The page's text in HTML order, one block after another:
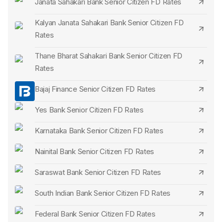
FD's continuation post-maturity unless directed otherwise.
Deposit Limits: The deposit range for a senior citizen FD
can differ. While a minimum threshold is often set, a
Unique Offerings:
initiatives, exclusive perks or attributes tailored for senior
citizens may be presented.
Kalyan Janata Sahakari Bank Senior Citizen FD
Rates
Thane Bharat Sahakari Bank Senior Citizen FD
Rates
Bajaj Finance Senior Citizen FD Rates
Yes Bank Senior Citizen FD Rates
Karnataka Bank Senior Citizen FD Rates
Nainital Bank Senior Citizen FD Rates
Saraswat Bank Senior Citizen FD Rates
South Indian Bank Senior Citizen FD Rates
Federal Bank Senior Citizen FD Rates